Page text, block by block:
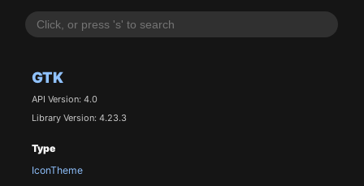
GTK
API Version: 4.0
Library Version: 4.23.3
Type
IconTheme